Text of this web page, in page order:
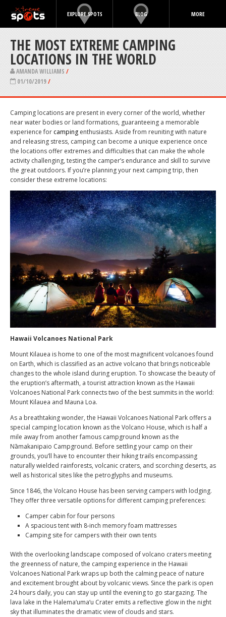
EXPLORE SPOTS BLOG MORE
THE MOST EXTREME CAMPING
LOCATIONS IN THE WORLD
AMANDA WILLIAMS /
01/10/2019/
Camping locations are present in every corner of the world, whether
near water bodies or land formations, guaranteeing a memorable
experience for camping enthusiasts. Aside from reuniting with nature
and releasing stress, camping can become a unique experience once
the locations offer extremes and difficulties that can make the whole
activity challenging, testing the camper’s endurance and skill to survive
the great outdoors. If you’re planning your next camping trip, then
consider these extreme locations:
Hawaii Volcanoes National Park
Mount Kilauea is home to one of the most magnificent volcanoes found
on Earth, which is classified as an active volcano that brings noticeable
changes to the whole island during eruption. To showcase the beauty of
the eruption’s aftermath, a tourist attraction known as the Hawaii
Volcanoes National Park connects two of the best summits in the world:
Mount Kilauea and Mauna Loa.
As a breathtaking wonder, the Hawaii Volcanoes National Park offers a
special camping location known as the Volcano House, which is half a
mile away from another famous campground known as the
Nāmakanipaio Campground. Before settling your camp on their
grounds, you’ll have to encounter their hiking trails encompassing
naturally wielded rainforests, volcanic craters, and scorching deserts, as
well as historical sites like the petroglyphs and museums.
Since 1846, the Volcano House has been serving campers with lodging.
They offer three versatile options for different camping preferences:
Camper cabin for four persons
A spacious tent with 8-inch memory foam mattresses
Camping site for campers with their own tents
With the overlooking landscape composed of volcano craters meeting
the greenness of nature, the camping experience in the Hawaii
Volcanoes National Park wraps up both the calming peace of nature
and excitement brought about by volcanic views. Since the park is open
24 hours daily, you can stay up until the evening to go stargazing. The
lava lake in the Halema‘uma‘u Crater emits a reflective glow in the night
sky that illuminates the dramatic view of clouds and stars.